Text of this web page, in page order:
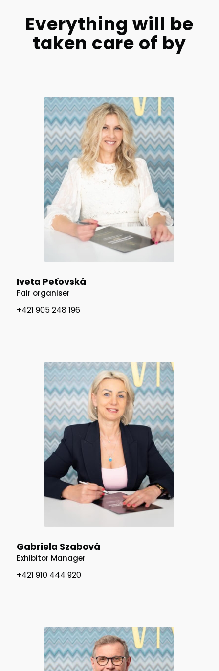
Everything will be
taken care of by
Iveta Peťovská
Fair organiser
+421 905 248 196
Gabriela Szabová
Exhibitor Manager
+421 910 444 920